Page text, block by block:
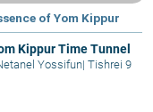
of Yom Kippur
Kippur Time Tunnel
Yossifun| Tishrei 9